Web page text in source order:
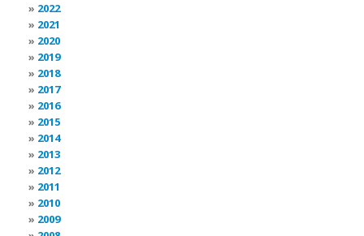
2022
2021
2020
2019
2018
2017
2016
2015
2014
2013
2012
2011
2010
2009